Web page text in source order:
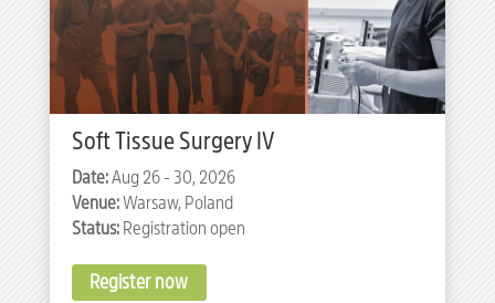
Soft Tissue Surgery IV
Date:Aug 26 - 30, 2026
Venue:Warsaw, Poland
Status: Registration open
Register now